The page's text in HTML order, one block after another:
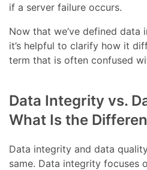
if a server failure occurs.
Now that we’ve defined data
it’s helpful to clarify how it
term that is often confused
Data Integrity vs.
What Is the
Data integrity and data
same. Data integrity focuses